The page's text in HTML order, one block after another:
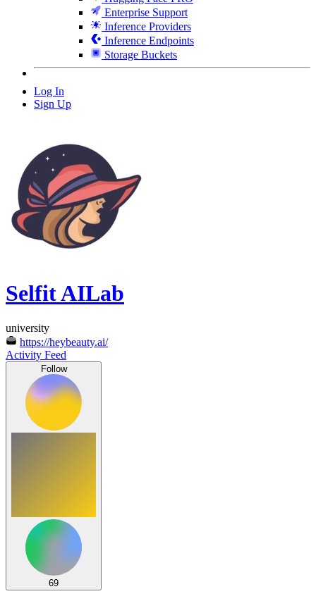
Enterprise Support
Inference Providers
Inference Endpoints
Storage Buckets
Log In
Sign Up
Selfit AILab
university
https://heybeauty.ai/
Activity Feed
Follow
69